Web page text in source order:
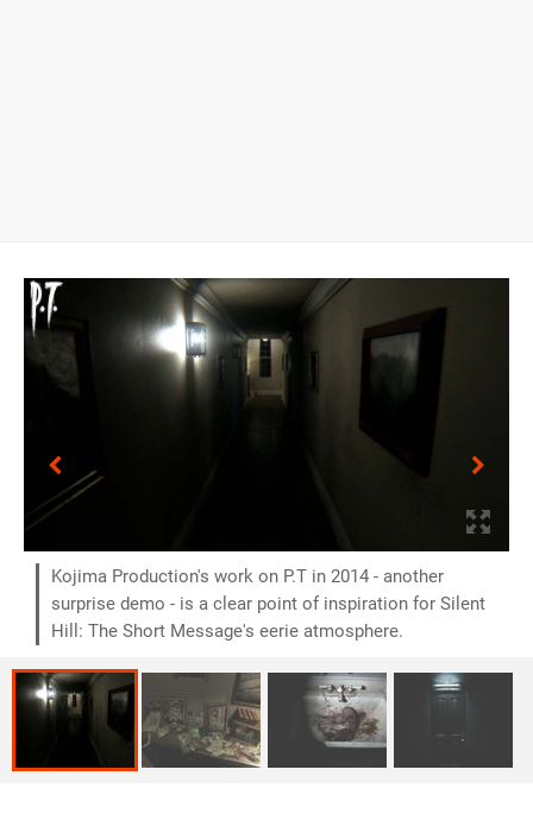
Kojima Production's work on P.T in 2014 - another
surprise demo - is a clear point of inspiration for Silent
Hill: The Short Message's eerie atmosphere.